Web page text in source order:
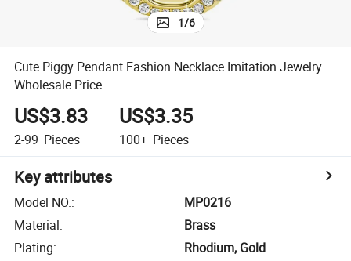
1/6
Cute Piggy Pendant Fashion Necklace Imitation Jewelry
Wholesale Price
US$3.83
2-99 Pieces
US$3.35
100+ Pieces
Key attributes
Model NO.:
MP0216
Material:
Brass
Plating:
Rhodium, Gold